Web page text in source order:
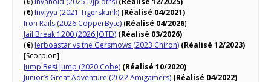
(€) Inviyya (2021 Tigerskunk) (Réalisé 04/2021)
Iron Rails (2026 CopperByte) (Réalisé 04/2026)
Jail Break 1200 (2026 JOTD) (Réalisé 03/2026)
(€) Jerboastar vs the Gersmows (2023 Chiron) (Réalisé 12/2023)
[Scorpion]
Jump Besi Jump (2020 Cobe) (Réalisé 10/2020)
Junior’s Great Adventure (2022 Amigamers) (Réalisé 04/2022)